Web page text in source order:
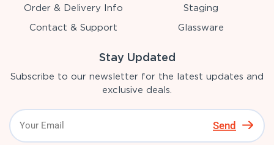
Order & Delivery Info
Contact & Support
Staging
Glassware
Stay Updated
Subscribe to our newsletter for the latest updates and
exclusive deals.
Send